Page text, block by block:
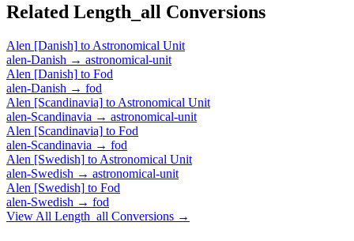
Related Length_all Conversions
Alen [Danish] to Astronomical Unit
alen-Danish → astronomical-unit
Alen [Danish] to Fod
alen-Danish → fod
Alen [Scandinavia] to Astronomical Unit
alen-Scandinavia → astronomical-unit
Alen [Scandinavia] to Fod
alen-Scandinavia → fod
Alen [Swedish] to Astronomical Unit
alen-Swedish → astronomical-unit
Alen [Swedish] to Fod
alen-Swedish → fod
View All Length_all Conversions →